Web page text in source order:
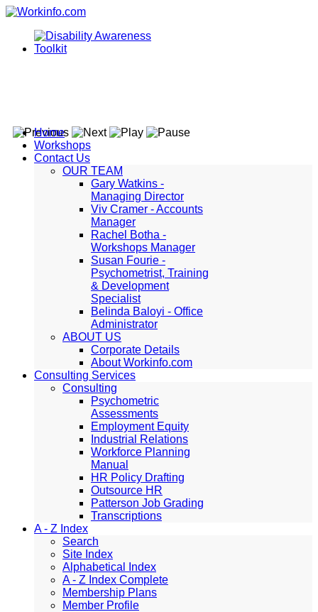
Home
Workshops
Contact Us
OUR TEAM
Gary Watkins -
Managing Director
Viv Cramer - Accounts
Manager
Rachel Botha -
Workshops Manager
Susan Fourie -
Psychometrist, Training
& Development
Specialist
Belinda Baloyi - Office
Administrator
ABOUT US
Corporate Details
About Workinfo.com
Consulting Services
Consulting
Psychometric
Assessments
Employment Equity
Industrial Relations
Workforce Planning
Manual
HR Policy Drafting
Outsource HR
Patterson Job Grading
Transcriptions
A - Z Index
Search
Site Index
Alphabetical Index
A - Z Index Complete
Membership Plans
Member Profile